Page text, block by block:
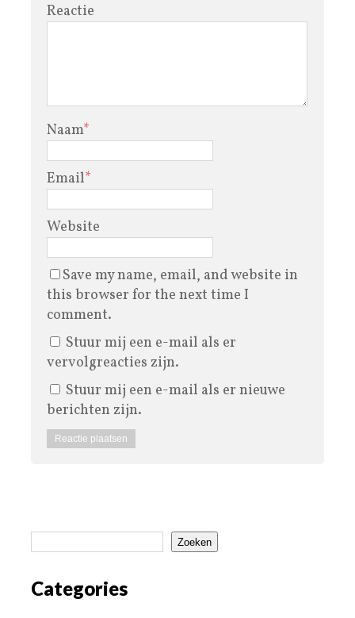
Reactie
Naam*
Email*
Website
Save my name, email, and website in
this browser for the next time I
comment.
Stuur mij een e-mail als er
vervolgreacties zijn.
Stuur mij een e-mail als er nieuwe
berichten zijn.
Zoeken
Categories